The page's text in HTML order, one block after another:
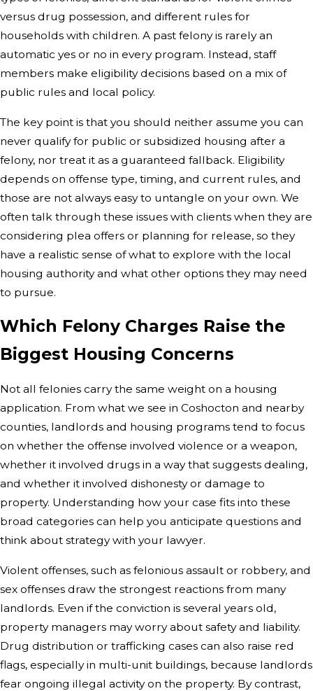
versus drug possession, and different rules for
households with children. A past felony is rarely an
automatic yes or no in every program. Instead, staff
members make eligibility decisions based on a mix of
public rules and local policy.
The key point is that you should neither assume you can
never qualify for public or subsidized housing after a
felony, nor treat it as a guaranteed fallback. Eligibility
depends on offense type, timing, and current rules, and
those are not always easy to untangle on your own. We
often talk through these issues with clients when they are
considering plea offers or planning for release, so they
have a realistic sense of what to explore with the local
housing authority and what other options they may need
to pursue.
Which Felony Charges Raise the
Biggest Housing Concerns
Not all felonies carry the same weight on a housing
application. From what we see in Coshocton and nearby
counties, landlords and housing programs tend to focus
on whether the offense involved violence or a weapon,
whether it involved drugs in a way that suggests dealing,
and whether it involved dishonesty or damage to
property. Understanding how your case fits into these
broad categories can help you anticipate questions and
think about strategy with your lawyer.
Violent offenses, such as felonious assault or robbery, and
sex offenses draw the strongest reactions from many
landlords. Even if the conviction is several years old,
property managers may worry about safety and liability.
Drug distribution or trafficking cases can also raise red
flags, especially in multi-unit buildings, because landlords
fear ongoing illegal activity on the property. By contrast,